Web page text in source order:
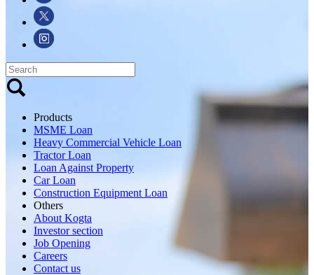
Products
MSME Loan
Heavy Commercial Vehicle Loan
Tractor Loan
Loan Against Property
Car Loan
Construction Equipment Loan
Others
About Kogta
Investor section
Job Opening
Careers
Contact us